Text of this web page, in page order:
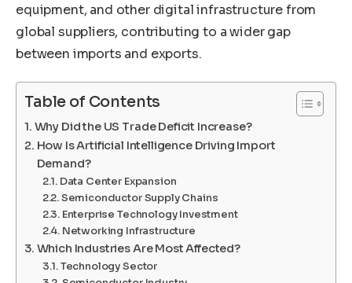
equipment, and other digital infrastructure from
global suppliers, contributing to a wider gap
between imports and exports.
Table of Contents
Why Did the US Trade Deficit Increase?
How Is Artificial Intelligence Driving Import
Demand?
Data Center Expansion
Semiconductor Supply Chains
Enterprise Technology Investment
Networking Infrastructure
Which Industries Are Most Affected?
Technology Sector